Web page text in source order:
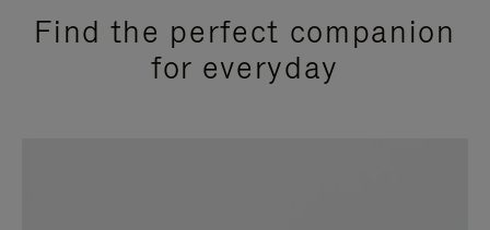
Find the perfect companion
for everyday